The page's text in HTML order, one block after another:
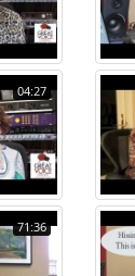
04:27
71:36